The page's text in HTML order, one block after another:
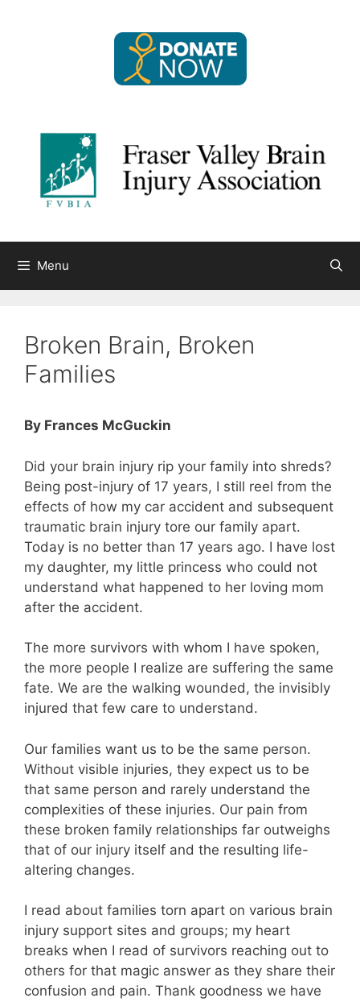
Menu
Broken Brain, Broken
Families
By Frances McGuckin
Did your brain injury rip your family into shreds?
Being post-injury of 17 years, I still reel from the
effects of how my car accident and subsequent
traumatic brain injury tore our family apart.
Today is no better than 17 years ago. I have lost
my daughter, my little princess who could not
understand what happened to her loving mom
after the accident.
The more survivors with whom I have spoken,
the more people I realize are suffering the same
fate. We are the walking wounded, the invisibly
injured that few care to understand.
Our families want us to be the same person.
Without visible injuries, they expect us to be
that same person and rarely understand the
complexities of these injuries. Our pain from
these broken family relationships far outweighs
that of our injury itself and the resulting life-
altering changes.
I read about families torn apart on various brain
injury support sites and groups; my heart
breaks when I read of survivors reaching out to
others for that magic answer as they share their
confusion and pain. Thank goodness we have